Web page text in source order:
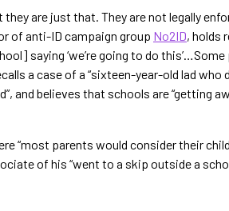
are just that. They are not legally
of anti-ID campaign group No2ID, holds
saying ‘we’re going to do this’…Some
a case of a “sixteen-year-old lad who
and believes that schools are “getting
“most parents would consider their
of his “went to a skip outside a